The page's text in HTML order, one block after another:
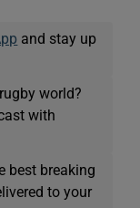
and stay up
world?
with
best breaking
to your